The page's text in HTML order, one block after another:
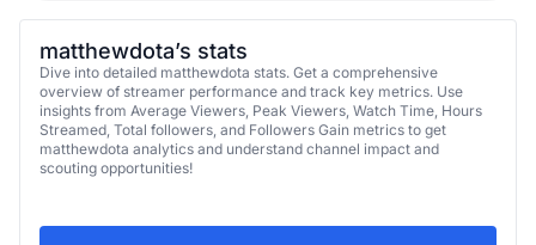
matthewdota’s stats
Dive into detailed matthewdota stats. Get a comprehensive
overview of streamer performance and track key metrics. Use
insights from Average Viewers, Peak Viewers, Watch Time, Hours
Streamed, Total followers, and Followers Gain metrics to get
matthewdota analytics and understand channel impact and
scouting opportunities!